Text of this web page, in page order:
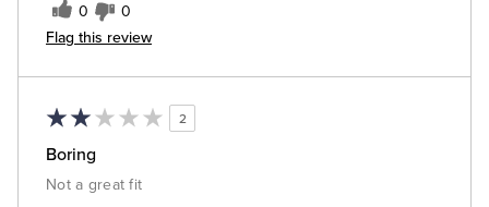
0 0
Flag this review
2
Boring
Not a great fit